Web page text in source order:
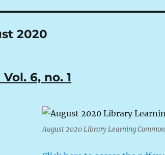
2020
6, no. 1
August 2020 Library Learning